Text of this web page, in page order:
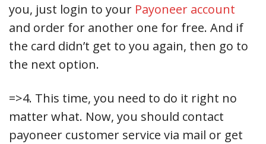
you, just login to your Payoneer account
and order for another one for free. And if
the card didn’t get to you again, then go to
the next option.
=>4. This time, you need to do it right no
matter what. Now, you should contact
payoneer customer service via mail or get